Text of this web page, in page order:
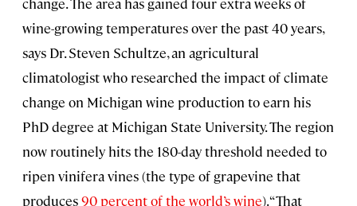
wine-growing temperatures over the past 40 years,
says Dr. Steven Schultze, an agricultural
climatologist who researched the impact of climate
change on Michigan wine production to earn his
PhD degree at Michigan State University. The region
now routinely hits the 180-day threshold needed to
ripen vinifera vines (the type of grapevine that
produces90 percent of the world’s wine). “That